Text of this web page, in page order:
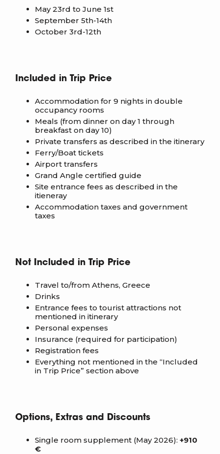
May 23rd to June 1st
September 5th-14th
October 3rd-12th
Included in Trip Price
Accommodation for 9 nights in double
occupancy rooms
Meals (from dinner on day 1 through
breakfast on day 10)
Private transfers as described in the itinerary
Ferry/Boat tickets
Airport transfers
Grand Angle certified guide
Site entrance fees as described in the
itieneray
Accommodation taxes and government
taxes
Not Included in Trip Price
Travel to/from Athens, Greece
Drinks
Entrance fees to tourist attractions not
mentioned in itinerary
Personal expenses
Insurance (required for participation)
Registration fees
Everything not mentioned in the “Included
in Trip Price” section above
Options, Extras and Discounts
Single room supplement (May 2026): +910
€